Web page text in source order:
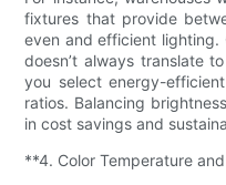
fixtures that provide
even and efficient
doesn’t always translate
you select energy-
ratios. Balancing
in cost savings and
**4. Color Temperature